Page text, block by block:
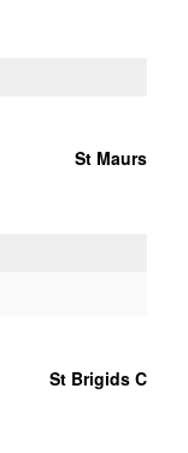
St Maurs
St Brigids C